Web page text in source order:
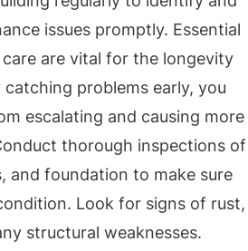
issues promptly. Essential
are vital for the longevity
problems early, you
escalating and causing more
thorough inspections of
and foundation to make sure
Look for signs of rust,
structural weaknesses.